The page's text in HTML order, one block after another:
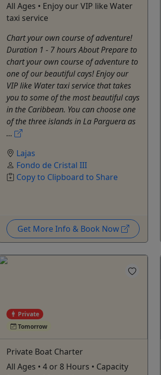
All Ages • Enjoy our VIP like Water
taxi service
Chart your own course of adventure!
Duration 1 - 7 hours About Prepare to
chart your own course of adventure to
one of our beautiful cays! Enjoy our
VIP like Water taxi service that takes
you to some of the most beautiful cays
in the Caribbean. You can choose one
of the three islands in La Parguera as
...
Lajas
Fondo de Cristal III
Copy to Clipboard to Share
Get More Info & Book Now
Private
Tomorrow
Private Boat Charter
All Ages • 4 or 8 Hours • Capacity